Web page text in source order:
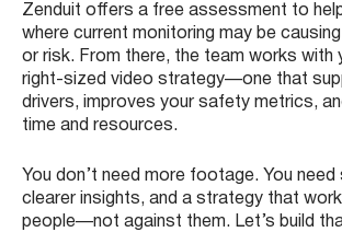
Zenduit offers a free assessment to
where current monitoring may be
or risk. From there, the team works with
right-sized video strategy—one that
drivers, improves your safety metrics,
time and resources.
You don’t need more footage. You
clearer insights, and a strategy that
people—not against them. Let’s build